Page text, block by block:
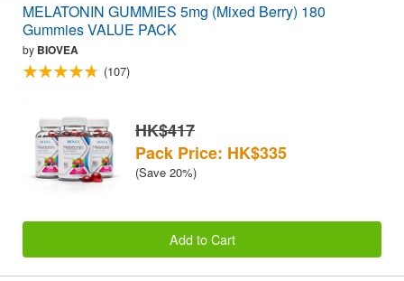
MELATONIN GUMMIES 5mg (Mixed Berry) 180
Gummies VALUE PACK
by BIOVEA
(107)
HK$417
Pack Price: HK$335
(Save 20%)
Add to Cart